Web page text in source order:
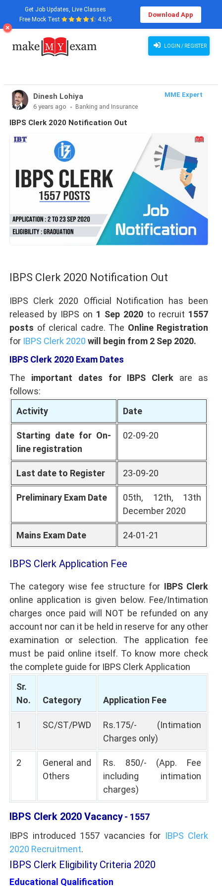
Get Job Updates, Live Classes
Free Mock Test
4.5/5
Download App
LOGIN / REGISTER
Dinesh Lohiya
MME Expert
6 years ago
Banking and Insurance
IBPS Clerk 2020 Notification Out
IBPS Clerk 2020 Notification Out
IBPS Clerk 2020
Official Notification has been
released by IBPS on 1 Sep 2020 to recruit 1557
posts of clerical cadre. The Online Registration
for IBPS Clerk 2020 will begin from 2 Sep 2020.
IBPS Clerk 2020 Exam Dates
The important dates for IBPS Clerk are as
follows:
Activity
Date
Starting date for On-
line registration
02-09-20
Last date to Register 23-09-20
Preliminary Exam Date
05th, 12th, 13th
December 2020
Mains Exam Date 24-01-21
IBPS Clerk Application Fee
The category wise fee structure for IBPS Clerk
online application is given below. Fee/Intimation
charges once paid will NOT be refunded on any
account nor can it be held in reserve for any other
examination or selection. The application fee
must be paid online itself. To know more check
the complete guide for IBPS Clerk Application
Sr.
No.
Category Application Fee
1 SC/ST/PWD
Rs.175/- (Intimation
Charges only)
2
General and
Others
Rs. 850/- (App. Fee
including intimation
charges)
IBPS Clerk 2020 Vacancy- 1557
IBPS introduced 1557 vacancies for IBPS Clerk
2020 Recruitment.
IBPS Clerk Eligibility Criteria 2020
Educational Qualification